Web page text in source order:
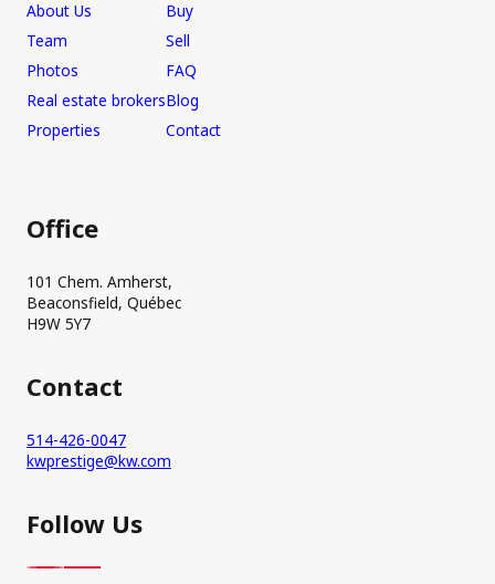
About Us
Team
Photos
Real estate brokers
Properties
Buy
Sell
FAQ
Blog
Contact
Office
101 Chem. Amherst,
Beaconsfield, Québec
H9W 5Y7
Contact
514-426-0047
kwprestige@kw.com
Follow Us